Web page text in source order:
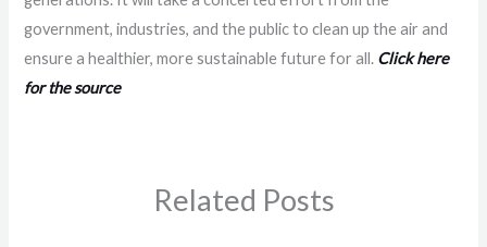
government, industries, and the public to clean up the air and
ensure a healthier, more sustainable future for all. Click here
for the source
Related Posts